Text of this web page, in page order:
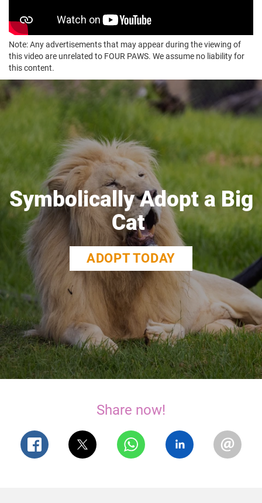
Note: Any advertisements that may appear during the viewing of
this video are unrelated to FOUR PAWS. We assume no liability for
this content.
Symbolically Adopt a Big
Cat
ADOPT TODAY
Share now!